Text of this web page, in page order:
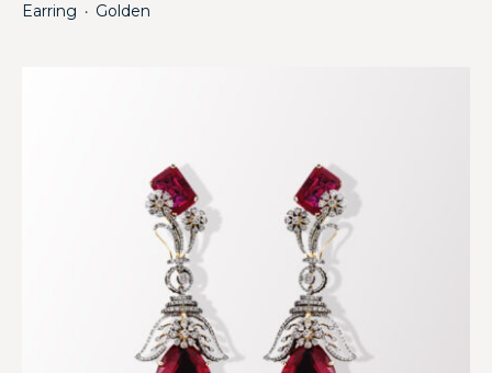
Earring ・ Golden